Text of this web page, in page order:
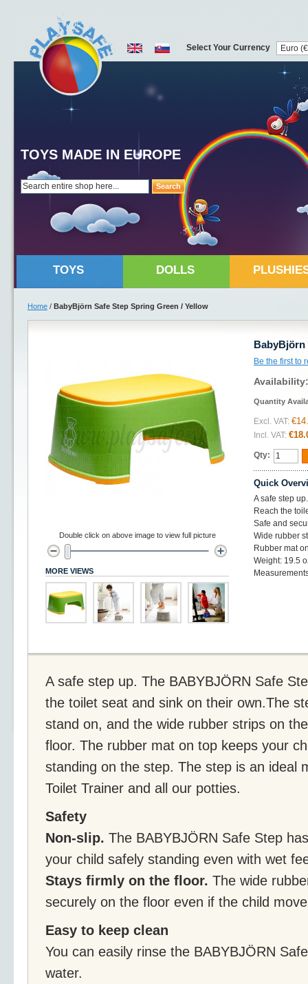
Search
TOYS MADE IN EUROPE
Select Your Currency
TOYS DOLLS
Home / BabyBjörn Safe Step Spring Green / Yellow
BabyBjörn
Be the first to
Quantity
Excl. VAT:
Incl. VAT:
Qty:
Quick
A safe step up.
Reach the
Safe and
Wide rubber
Rubber mat
Weight: 19.5
Double click on above image to view full picture
MORE VIEWS
A safe step up. The BABYBJÖRN Safe
the toilet seat and sink on their own.The
stand on, and the wide rubber strips on
floor. The rubber mat on top keeps your
standing on the step. The step is an ideal
Toilet Trainer and all our potties.
Safety
Non-slip. The BABYBJÖRN Safe Step
your child safely standing even with wet
Stays firmly on the floor. The wide
securely on the floor even if the child
Easy to keep clean
You can easily rinse the BABYBJÖRN
water.